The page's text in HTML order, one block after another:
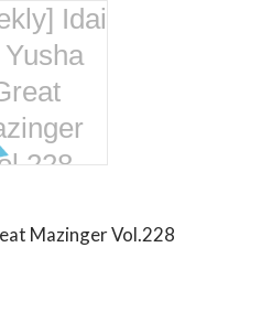
Idai
Yusha
Mazinger Vol.228